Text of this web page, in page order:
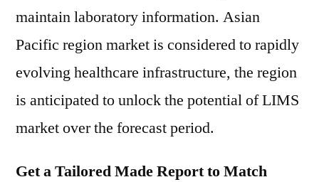
maintain laboratory information. Asian
Pacific region market is considered to rapidly
evolving healthcare infrastructure, the region
is anticipated to unlock the potential of LIMS
market over the forecast period.
Get a Tailored Made Report to Match